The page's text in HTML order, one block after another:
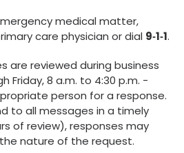
medical matter,
care physician or dial 9‑1‑1.
are reviewed during business
Friday, 8 a.m. to 4:30 p.m. -
person for a response.
to all messages in a timely
of review), responses may
nature of the request.